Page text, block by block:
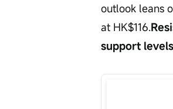
outlook leans
at HK$116.
support